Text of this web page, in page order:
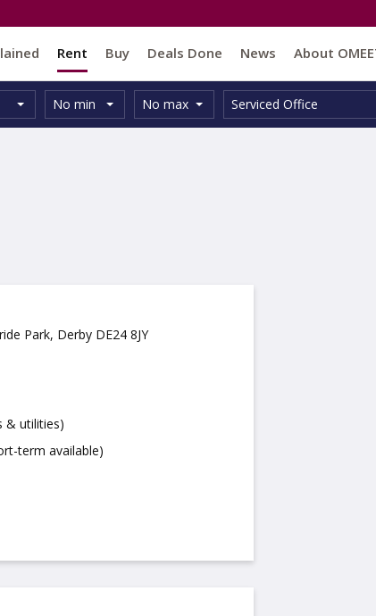
Rent Buy Deals Done News About
Minimum
Size:
No min
Maximum
Size:
No max
Property
Type:
Serviced Office
Park, Derby DE24 8JY
& utilities)
term available)